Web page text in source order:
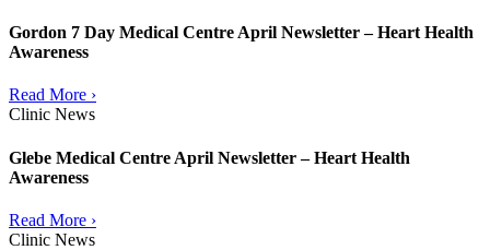
Gordon 7 Day Medical Centre April Newsletter – Heart Health
Awareness
Read More ›
Clinic News
Glebe Medical Centre April Newsletter – Heart Health
Awareness
Read More ›
Clinic News